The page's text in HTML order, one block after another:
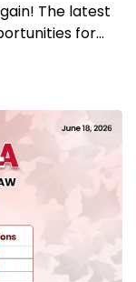
The latest
for...